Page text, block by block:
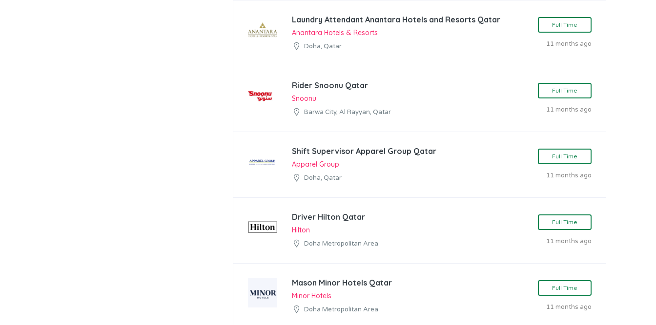
Laundry Attendant Anantara Hotels and Resorts Qatar
Anantara Hotels & Resorts
Doha, Qatar
Full Time
11 months ago
Rider Snoonu Qatar
Snoonu
Barwa City, Al Rayyan, Qatar
Full Time
11 months ago
Shift Supervisor Apparel Group Qatar
Apparel Group
Doha, Qatar
Full Time
11 months ago
Driver Hilton Qatar
Hilton
Doha Metropolitan Area
Full Time
11 months ago
Mason Minor Hotels Qatar
Minor Hotels
Doha Metropolitan Area
Full Time
11 months ago